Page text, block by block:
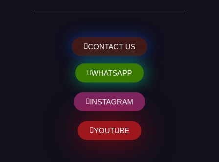
CONTACT US
WHATSAPP
INSTAGRAM
YOUTUBE